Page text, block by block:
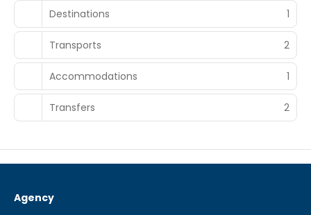
Destinations
1
Transports 2
Accommodations 1
Transfers 2
Agency